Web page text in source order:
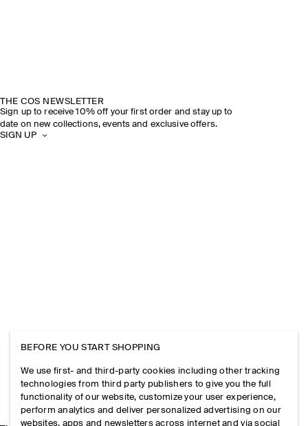
THE COS NEWSLETTER
Sign up to receive 10% off your first order and stay up to
date on new collections, events and exclusive offers.
SIGN UP
BEFORE YOU START SHOPPING
We use first- and third-party cookies including other tracking
technologies from third party publishers to give you the full
functionality of our website, customize your user experience,
perform analytics and deliver personalized advertising on our
websites, apps and newsletters across internet and via social